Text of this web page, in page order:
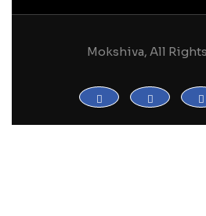
Mokshiva, All